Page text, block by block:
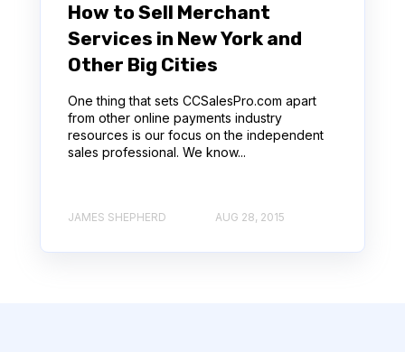
How to Sell Merchant
Services in New York and
Other Big Cities
One thing that sets CCSalesPro.com apart
from other online payments industry
resources is our focus on the independent
sales professional. We know...
JAMES SHEPHERD AUG 28, 2015